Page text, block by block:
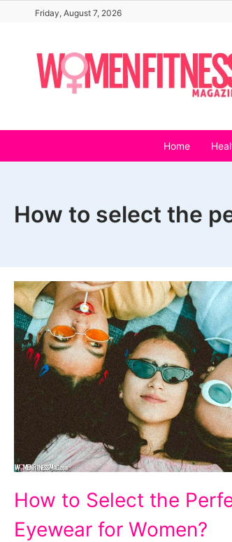
content
Friday, August 7, 2026
Home
How to select the
to
Select
How to Select the
Eyewear for Women?